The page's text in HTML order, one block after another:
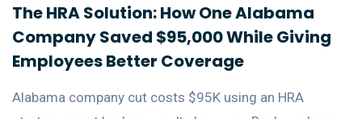
The HRA Solution: How One Alabama
Company Saved $95,000 While Giving
Employees Better Coverage
Alabama company cut costs $95K using an HRA